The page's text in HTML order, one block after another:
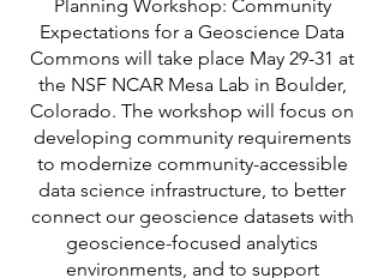
Planning Workshop: Community
Expectations for a Geoscience Data
Commons will take place May 29-31 at
the NSF NCAR Mesa Lab in Boulder,
Colorado. The workshop will focus on
developing community requirements
to modernize community-accessible
data science infrastructure, to better
connect our geoscience datasets with
geoscience-focused analytics
environments, and to support